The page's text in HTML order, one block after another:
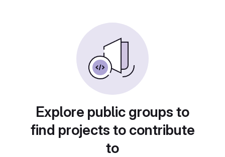
Explore public groups to
find projects to contribute
to